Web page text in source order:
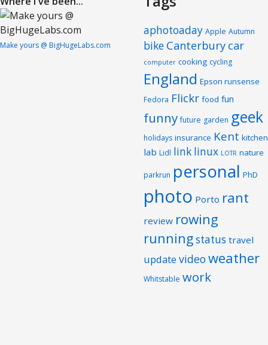
Make yours @ BigHugeLabs.com
aphotoaday Apple Autumn
bike Canterbury car
computer cooking cycling
England Epson runsense
Fedora Flickr food fun
funny future garden geek
holidays insurance Kent kitchen
lab Lidl link linux LOTR nature
parkrun personal PhD
photo Porto rant
review rowing
runningstatus travel
update videoweather
Whitstable work